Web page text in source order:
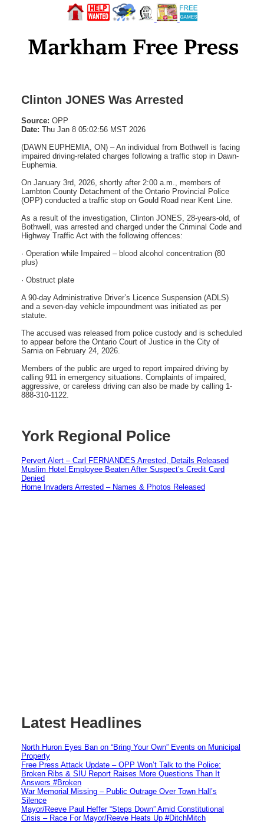
Clinton JONES Was Arrested
Source: OPP
Date: Thu Jan 8 05:02:56 MST 2026
(DAWN EUPHEMIA, ON) – An individual from Bothwell is facing
impaired driving-related charges following a traffic stop in Dawn-
Euphemia.
On January 3rd, 2026, shortly after 2:00 a.m., members of
Lambton County Detachment of the Ontario Provincial Police
(OPP) conducted a traffic stop on Gould Road near Kent Line.
As a result of the investigation, Clinton JONES, 28-years-old, of
Bothwell, was arrested and charged under the Criminal Code and
Highway Traffic Act with the following offences:
· Operation while Impaired – blood alcohol concentration (80
plus)
· Obstruct plate
A 90-day Administrative Driver’s Licence Suspension (ADLS)
and a seven-day vehicle impoundment was initiated as per
statute.
The accused was released from police custody and is scheduled
to appear before the Ontario Court of Justice in the City of
Sarnia on February 24, 2026.
Members of the public are urged to report impaired driving by
calling 911 in emergency situations. Complaints of impaired,
aggressive, or careless driving can also be made by calling 1-
888-310-1122.
York Regional Police
Pervert Alert – Carl FERNANDES Arrested, Details Released
Muslim Hotel Employee Beaten After Suspect’s Credit Card
Denied
Home Invaders Arrested – Names & Photos Released
Latest Headlines
North Huron Eyes Ban on “Bring Your Own” Events on Municipal
Property
Free Press Attack Update – OPP Won’t Talk to the Police:
Broken Ribs & SIU Report Raises More Questions Than It
Answers #Broken
War Memorial Missing – Public Outrage Over Town Hall’s
Silence
Mayor/Reeve Paul Heffer “Steps Down” Amid Constitutional
Crisis – Race For Mayor/Reeve Heats Up #DitchMitch